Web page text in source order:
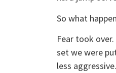
So what
Fear took
set we were
less